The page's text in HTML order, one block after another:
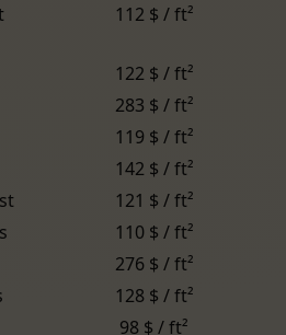
112 $ / ft²
122 $ / ft²
283 $ / ft²
119 $ / ft²
142 $ / ft²
121 $ / ft²
110 $ / ft²
276 $ / ft²
128 $ / ft²
98 $ / ft²